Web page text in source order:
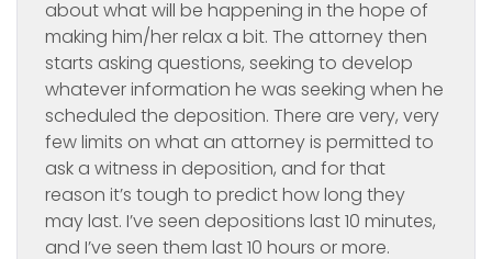
about what will be happening in the hope of
making him/her relax a bit. The attorney then
starts asking questions, seeking to develop
whatever information he was seeking when he
scheduled the deposition. There are very, very
few limits on what an attorney is permitted to
ask a witness in deposition, and for that
reason it’s tough to predict how long they
may last. I’ve seen depositions last 10 minutes,
and I’ve seen them last 10 hours or more.